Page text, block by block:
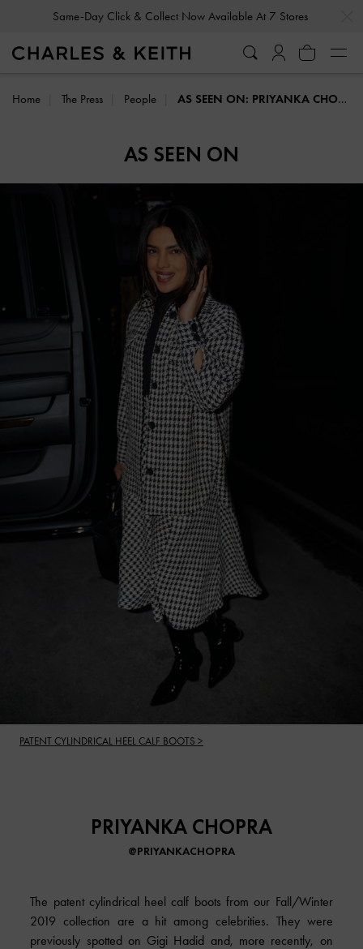
Same-Day Click & Collect Now Available At 7 Stores
Home The Press People AS SEEN ON: PRIYANKA CHOPRA
AS SEEN ON
PATENT CYLINDRICAL HEEL CALF BOOTS >
PRIYANKA CHOPRA
@PRIYANKACHOPRA
The patent cylindrical heel calf boots from our Fall/Winter
2019 collection are a hit among celebrities. They were
previously spotted on Gigi Hadid and, more recently, on